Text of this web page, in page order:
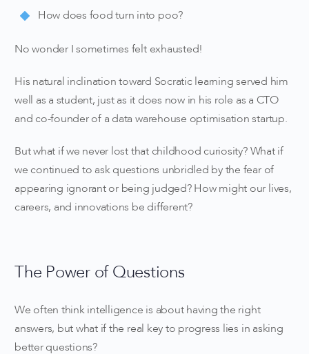
How does food turn into poo?
No wonder I sometimes felt exhausted!
His natural inclination toward Socratic learning served him
well as a student, just as it does now in his role as a CTO
and co-founder of a data warehouse optimisation startup.
But what if we never lost that childhood curiosity? What if
we continued to ask questions unbridled by the fear of
appearing ignorant or being judged? How might our lives,
careers, and innovations be different?
The Power of Questions
We often think intelligence is about having the right
answers, but what if the real key to progress lies in asking
better questions?